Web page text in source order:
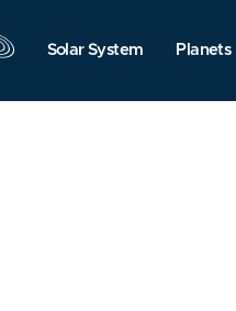
Solar System Planets